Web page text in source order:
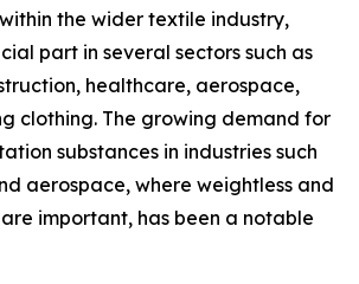
the wider textile industry,
part in several sectors such as
healthcare, aerospace,
clothing. The growing demand for
substances in industries such
aerospace, where weightless and
important, has been a notable